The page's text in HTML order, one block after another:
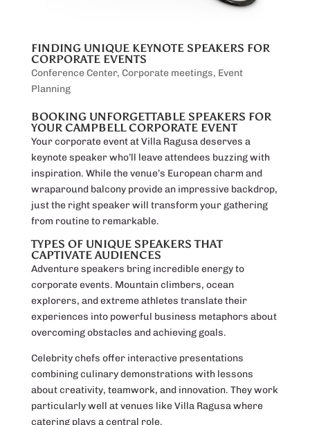
FINDING UNIQUE KEYNOTE SPEAKERS FOR
CORPORATE EVENTS
Conference Center, Corporate meetings, Event
Planning
BOOKING UNFORGETTABLE SPEAKERS FOR
YOUR CAMPBELL CORPORATE EVENT
Your corporate event at Villa Ragusa deserves a
keynote speaker who’ll leave attendees buzzing with
inspiration. While the venue’s European charm and
wraparound balcony provide an impressive backdrop,
just the right speaker will transform your gathering
from routine to remarkable.
TYPES OF UNIQUE SPEAKERS THAT
CAPTIVATE AUDIENCES
Adventure speakers bring incredible energy to
corporate events. Mountain climbers, ocean
explorers, and extreme athletes translate their
experiences into powerful business metaphors about
overcoming obstacles and achieving goals.
Celebrity chefs offer interactive presentations
combining culinary demonstrations with lessons
about creativity, teamwork, and innovation. They work
particularly well at venues like Villa Ragusa where
catering plays a central role.